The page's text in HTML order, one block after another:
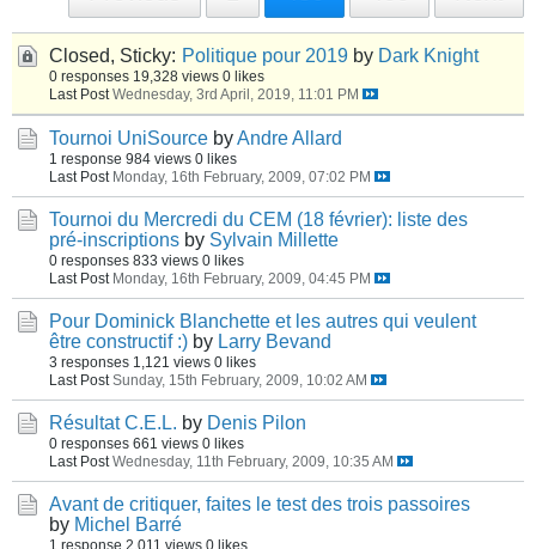
Closed, Sticky: Politique pour 2019 by Dark Knight
0 responses 19,328 views 0 likes
Last Post Wednesday, 3rd April, 2019, 11:01 PM
Tournoi UniSource byAndre Allard
1 response 984 views 0 likes
Last Post Monday, 16th February, 2009, 07:02 PM
Tournoi du Mercredi du CEM (18 février): liste des
pré-inscriptions by Sylvain Millette
0 responses 833 views 0 likes
Last Post Monday, 16th February, 2009, 04:45 PM
Pour Dominick Blanchette et les autres qui veulent
être constructif :) by Larry Bevand
3 responses 1,121 views 0 likes
Last Post Sunday, 15th February, 2009, 10:02 AM
Résultat C.E.L. by Denis Pilon
0 responses 661 views 0 likes
Last Post Wednesday, 11th February, 2009, 10:35 AM
Avant de critiquer, faites le test des trois passoires
by Michel Barré
1 response 2,011 views 0 likes